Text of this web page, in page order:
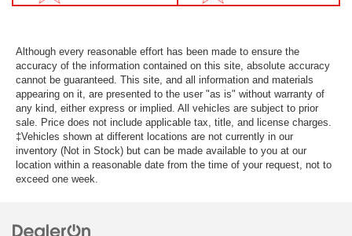
Although every reasonable effort has been made to ensure the
accuracy of the information contained on this site, absolute accuracy
cannot be guaranteed. This site, and all information and materials
appearing on it, are presented to the user "as is" without warranty of
any kind, either express or implied. All vehicles are subject to prior
sale. Price does not include applicable tax, title, and license charges.
‡Vehicles shown at different locations are not currently in our
inventory (Not in Stock) but can be made available to you at our
location within a reasonable date from the time of your request, not to
exceed one week.